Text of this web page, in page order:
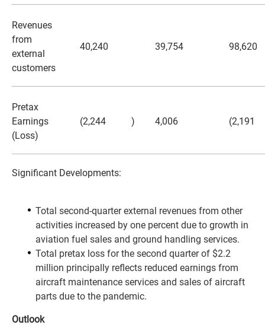
Revenues
from
external
customers
40,240 39,754 98,620
Pretax
Earnings
(Loss)
(2,244 ) 4,006 (2,191
Significant Developments:
Total second-quarter external revenues from other
activities increased by one percent due to growth in
aviation fuel sales and ground handling services.
Total pretax loss for the second quarter of $2.2
million principally reflects reduced earnings from
aircraft maintenance services and sales of aircraft
parts due to the pandemic.
Outlook